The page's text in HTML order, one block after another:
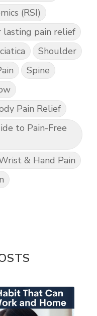
(RSI)
lasting pain relief
Shoulder
Spine
Pain Relief
to Pain-Free
& Hand Pain